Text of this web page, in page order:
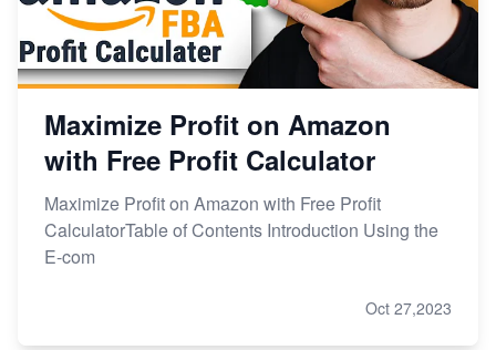
Maximize Profit on Amazon
with Free Profit Calculator
Maximize Profit on Amazon with Free Profit
CalculatorTable of Contents Introduction Using the
E-com
Oct 27,2023